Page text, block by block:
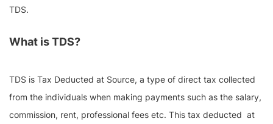
TDS.
What is TDS?
TDS is Tax Deducted at Source, a type of direct tax collected
from the individuals when making payments such as the salary,
commission, rent, professional fees etc. This tax deducted at